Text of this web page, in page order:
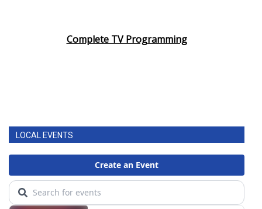
Complete TV Programming
LOCAL EVENTS